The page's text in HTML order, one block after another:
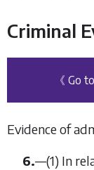
Criminal
《 Go
Evidence of
6.—(1) In